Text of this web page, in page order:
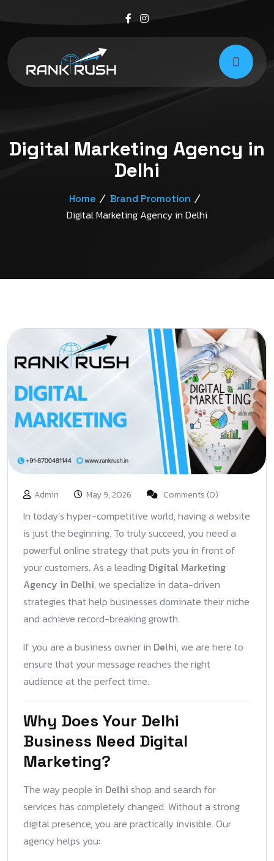
Digital Marketing Agency in
Delhi
Home Brand Promotion
Digital Marketing Agency in Delhi
Admin May 9, 2026 Comments (0)
In today’s hyper-competitive world, having a website
is just the beginning. To truly succeed, you need a
powerful online strategy that puts you in front of
your customers. As a leading Digital Marketing
Agency in Delhi, we specialize in data-driven
strategies that help businesses dominate their niche
and achieve record-breaking growth.
If you are a business owner in Delhi, we are here to
ensure that your message reaches the right
audience at the perfect time.
Why Does Your Delhi
Business Need Digital
Marketing?
The way people in Delhi shop and search for
services has completely changed. Without a strong
digital presence, you are practically invisible. Our
agency helps you: